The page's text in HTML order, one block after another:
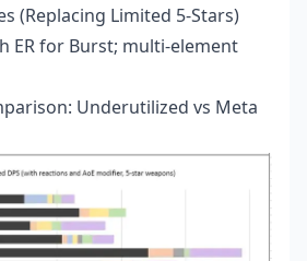
(Replacing Limited 5-Stars)
ER for Burst; multi-element
Underutilized vs Meta